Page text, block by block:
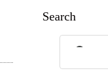
Search